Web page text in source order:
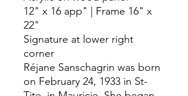
12" x 16 app" | Frame 16" x
22"
Signature at lower right
corner
Réjane Sanschagrin was born
on February 24, 1933 in St-